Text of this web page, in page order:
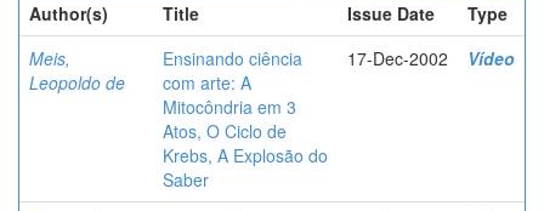
Author(s)
Title Issue Date
Type
Meis,
Leopoldo de
Ensinando ciência
com arte: A
Mitocôndria em 3
Atos, O Ciclo de
Krebs, A Explosão do
Saber
17-Dec-2002 Vídeo